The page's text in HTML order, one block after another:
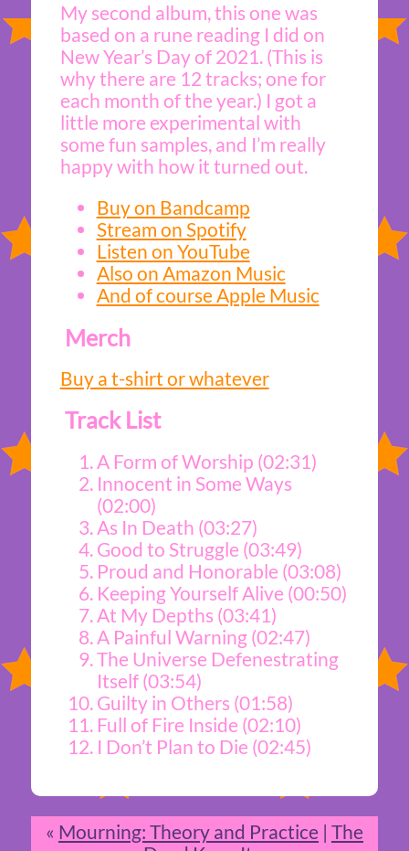
My second album, this one was
based on a rune reading I did on
New Year’s Day of 2021. (This is
why there are 12 tracks; one for
each month of the year.) I got a
little more experimental with
some fun samples, and I’m really
happy with how it turned out.
Buy on Bandcamp
Stream on Spotify
Listen on YouTube
Also on Amazon Music
And of course Apple Music
Merch
Buy a t-shirt or whatever
Track List
A Form of Worship (02:31)
Innocent in Some Ways
(02:00)
As In Death (03:27)
Good to Struggle (03:49)
Proud and Honorable (03:08)
Keeping Yourself Alive (00:50)
At My Depths (03:41)
A Painful Warning (02:47)
The Universe Defenestrating
Itself (03:54)
Guilty in Others (01:58)
Full of Fire Inside (02:10)
I Don’t Plan to Die (02:45)
« Mourning: Theory and Practice | The